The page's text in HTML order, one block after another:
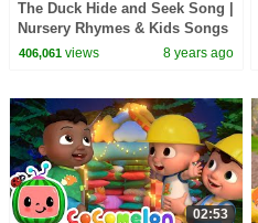
The Duck Hide and Seek Song |
Nursery Rhymes & Kids Songs
- ABCkidTV
406,061views 8 years ago
02:53